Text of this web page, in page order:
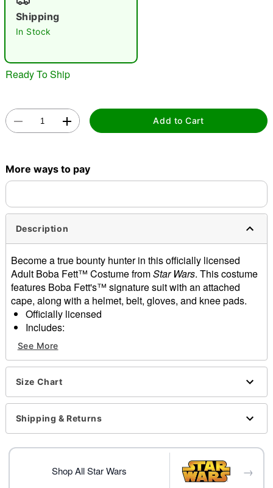
Shipping
In Stock
Ready To Ship
Add to Cart
More ways to pay
Description
Become a true bounty hunter in this officially licensed
Adult Boba Fett™ Costume fromStar Wars. This costume
features Boba Fett's™ signature suit with an attached
cape, along with a helmet, belt, gloves, and knee pads.
Officially licensed
Includes:
Jumpsuit with attached cape
Helmet
Belt
Gloves
Knee pads
Long sleeves
Material: Polyester, plastic
Care: Spot clean only
Imported
See More
Size Chart
Shipping & Returns
Shop All Star Wars →